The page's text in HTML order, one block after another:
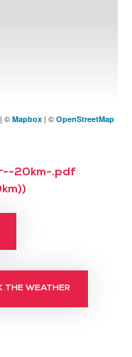
| © Mapbox | © OpenStreetMap
20km-.pdf
THE WEATHER